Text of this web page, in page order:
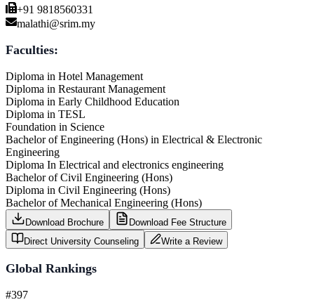
+91 9818560331
malathi@srim.my
Faculties:
Diploma in Hotel Management
Diploma in Restaurant Management
Diploma in Early Childhood Education
Diploma in TESL
Foundation in Science
Bachelor of Engineering (Hons) in Electrical & Electronic
Engineering
Diploma In Electrical and electronics engineering
Bachelor of Civil Engineering (Hons)
Diploma in Civil Engineering (Hons)
Bachelor of Mechanical Engineering (Hons)
Download Brochure
Download Fee Structure
Direct University Counseling
Write a Review
Global Rankings
#397